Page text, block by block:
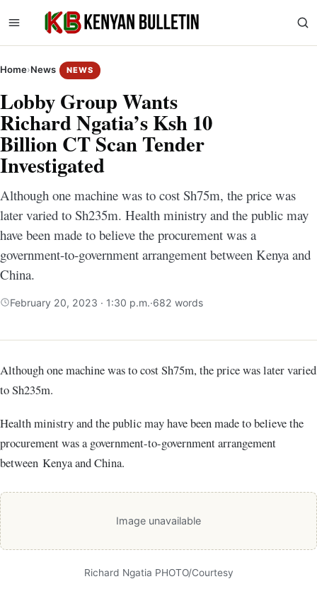
Home›News NEWS
Lobby Group Wants
Richard Ngatia’s Ksh 10
Billion CT Scan Tender
Investigated
Although one machine was to cost Sh75m, the price was
later varied to Sh235m. Health ministry and the public may
have been made to believe the procurement was a
government-to-government arrangement between Kenya and
China.
February 20, 2023 · 1:30 p.m.·682 words
Although one machine was to cost Sh75m, the price was later varied
to Sh235m.
Health ministry and the public may have been made to believe the
procurement was a government-to-government arrangement
between Kenya and China.
Image unavailable
Richard Ngatia PHOTO/Courtesy